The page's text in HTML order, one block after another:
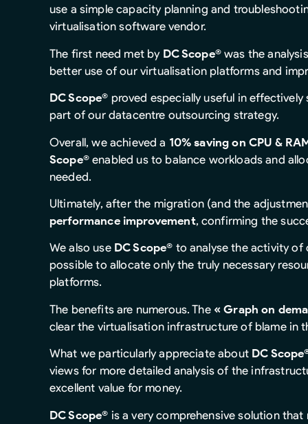
use a simple capacity planning and
virtualisation software vendor.
The first need met by DC Scope®was the
better use of our virtualisation platforms and
DC Scope® proved especially useful in
part of our datacentre outsourcing strategy.
Overall, we achieved a 10% saving on CPU &
Scope®enabled us to balance workloads and
needed.
Ultimately, after the migration (and the
performance improvement, confirming the
We also use DC Scope® to analyse the activity of
possible to allocate only the truly necessary
platforms.
The benefits are numerous. The « Graph on
clear the virtualisation infrastructure of blame in
What we particularly appreciate about DC
views for more detailed analysis of the
excellent value for money.
DC Scope® is a very comprehensive solution